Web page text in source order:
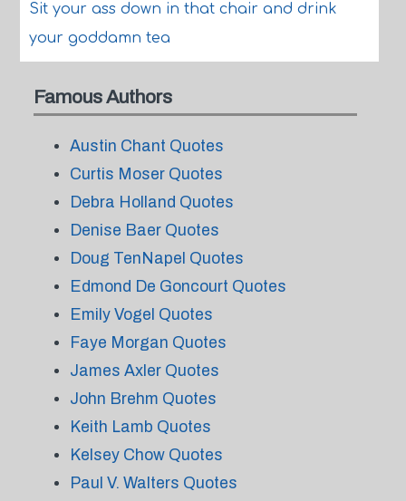
Sit your ass down in that chair and drink
your goddamn tea
Famous Authors
Austin Chant Quotes
Curtis Moser Quotes
Debra Holland Quotes
Denise Baer Quotes
Doug TenNapel Quotes
Edmond De Goncourt Quotes
Emily Vogel Quotes
Faye Morgan Quotes
James Axler Quotes
John Brehm Quotes
Keith Lamb Quotes
Kelsey Chow Quotes
Paul V. Walters Quotes